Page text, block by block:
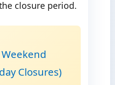
closure period.
Closures)